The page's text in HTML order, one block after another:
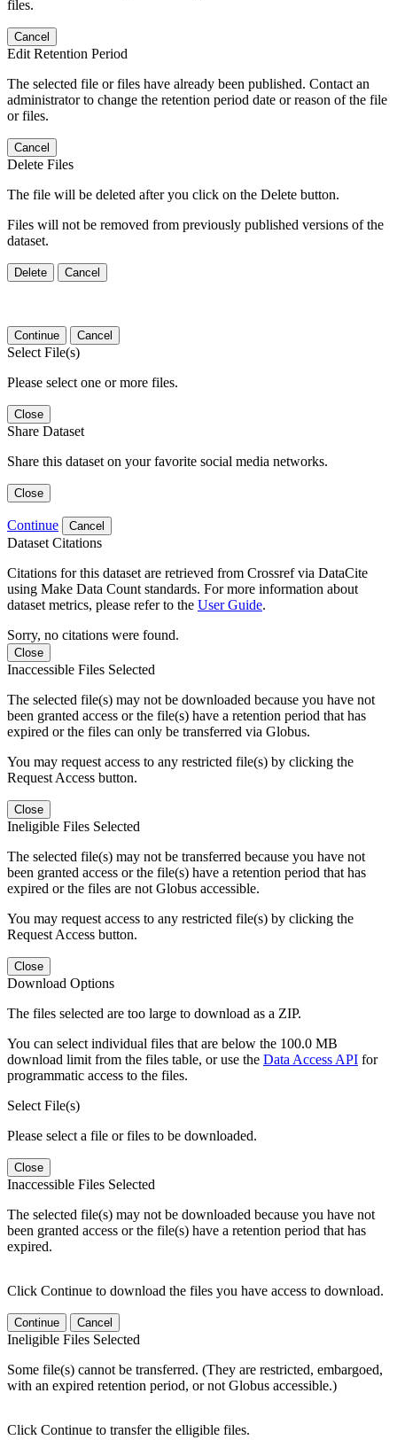
files.
Cancel
Edit Retention Period
The selected file or files have already been published. Contact an
administrator to change the retention period date or reason of the file
or files.
Cancel
Delete Files
The file will be deleted after you click on the Delete button.
Files will not be removed from previously published versions of the
dataset.
Delete Cancel
Continue Cancel
Select File(s)
Please select one or more files.
Close
Share Dataset
Share this dataset on your favorite social media networks.
Close
Continue Cancel
Dataset Citations
Citations for this dataset are retrieved from Crossref via DataCite
using Make Data Count standards. For more information about
dataset metrics, please refer to the User Guide.
Sorry, no citations were found.
Close
Inaccessible Files Selected
The selected file(s) may not be downloaded because you have not
been granted access or the file(s) have a retention period that has
expired or the files can only be transferred via Globus.
You may request access to any restricted file(s) by clicking the
Request Access button.
Close
Ineligible Files Selected
The selected file(s) may not be transferred because you have not
been granted access or the file(s) have a retention period that has
expired or the files are not Globus accessible.
You may request access to any restricted file(s) by clicking the
Request Access button.
Close
Download Options
The files selected are too large to download as a ZIP.
You can select individual files that are below the 100.0 MB
download limit from the files table, or use the Data Access API for
programmatic access to the files.
Select File(s)
Please select a file or files to be downloaded.
Close
Inaccessible Files Selected
The selected file(s) may not be downloaded because you have not
been granted access or the file(s) have a retention period that has
expired.
Click Continue to download the files you have access to download.
Continue Cancel
Ineligible Files Selected
Some file(s) cannot be transferred. (They are restricted, embargoed,
with an expired retention period, or not Globus accessible.)
Click Continue to transfer the elligible files.